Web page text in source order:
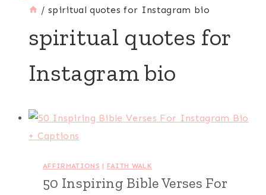
/ spiritual quotes for Instagram bio
spiritual quotes for
Instagram bio
AFFIRMATIONS | FAITH WALK
50 Inspiring Bible Verses For